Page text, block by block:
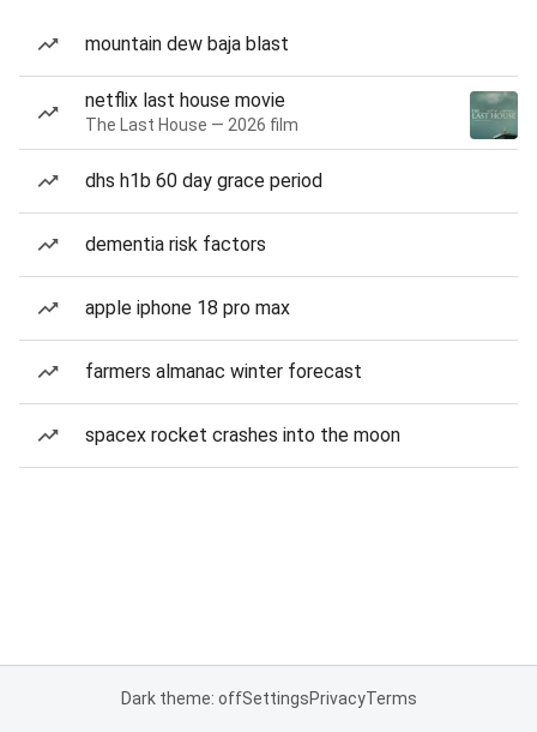
mountain dew baja blast
netflix last house movie
The Last House — 2026 film
dhs h1b 60 day grace period
dementia risk factors
apple iphone 18 pro max
farmers almanac winter forecast
spacex rocket crashes into the moon
Dark theme: offSettingsPrivacyTerms